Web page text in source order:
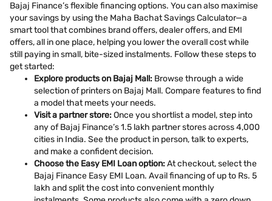
Bajaj Finance’s flexible financing options. You can also maximise
your savings by using the Maha Bachat Savings Calculator—a
smart tool that combines brand offers, dealer offers, and EMI
offers, all in one place, helping you lower the overall cost while
still paying in small, bite-sized instalments. Follow these steps to
get started:
Explore products on Bajaj Mall: Browse through a wide
selection of printers on Bajaj Mall. Compare features to find
a model that meets your needs.
Visit a partner store:Once you shortlist a model, step into
any of Bajaj Finance’s 1.5 lakh partner stores across 4,000
cities in India. See the product in person, talk to experts,
and make a confident decision.
Choose the Easy EMI Loan option:At checkout, select the
Bajaj Finance Easy EMI Loan. Avail financing of up to Rs. 5
lakh and split the cost into convenient monthly